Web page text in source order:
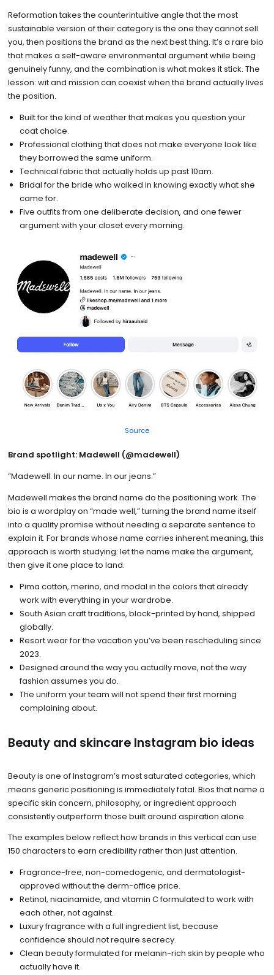
Reformation takes the counterintuitive angle that the most
sustainable version of their category is the one they cannot sell
you, then positions the brand as the next best thing. It’s a rare bio
that makes a self-aware environmental argument while being
genuinely funny, and the combination is what makes it stick. The
lesson: wit and mission can coexist when the brand actually lives
the position.
Built for the kind of weather that makes you question your
coat choice.
Professional clothing that does not make everyone look like
they borrowed the same uniform.
Technical fabric that actually holds up past 10am.
Bridal for the bride who walked in knowing exactly what she
came for.
Five outfits from one deliberate decision, and one fewer
argument with your closet every morning.
Source
Brand spotlight: Madewell (@madewell)
“Madewell. In our name. In our jeans.”
Madewell makes the brand name do the positioning work. The
bio is a wordplay on “made well,” turning the brand name itself
into a quality promise without needing a separate sentence to
explain it. For brands whose name carries inherent meaning, this
approach is worth studying: let the name make the argument,
then give it one place to land.
Pima cotton, merino, and modal in the colors that already
work with everything in your wardrobe.
South Asian craft traditions, block-printed by hand, shipped
globally.
Resort wear for the vacation you’ve been rescheduling since
2023.
Designed around the way you actually move, not the way
fashion assumes you do.
The uniform your team will not spend their first morning
complaining about.
Beauty and skincare Instagram bio ideas
Beauty is one of Instagram’s most saturated categories, which
means generic positioning is immediately fatal. Bios that name a
specific skin concern, philosophy, or ingredient approach
consistently outperform those built around aspiration alone.
The examples below reflect how brands in this vertical can use
150 characters to earn credibility rather than just attention.
Fragrance-free, non-comedogenic, and dermatologist-
approved without the derm-office price.
Retinol, niacinamide, and vitamin C formulated to work with
each other, not against.
Luxury fragrance with a full ingredient list, because
confidence should not require secrecy.
Clean beauty formulated for melanin-rich skin by people who
actually have it.